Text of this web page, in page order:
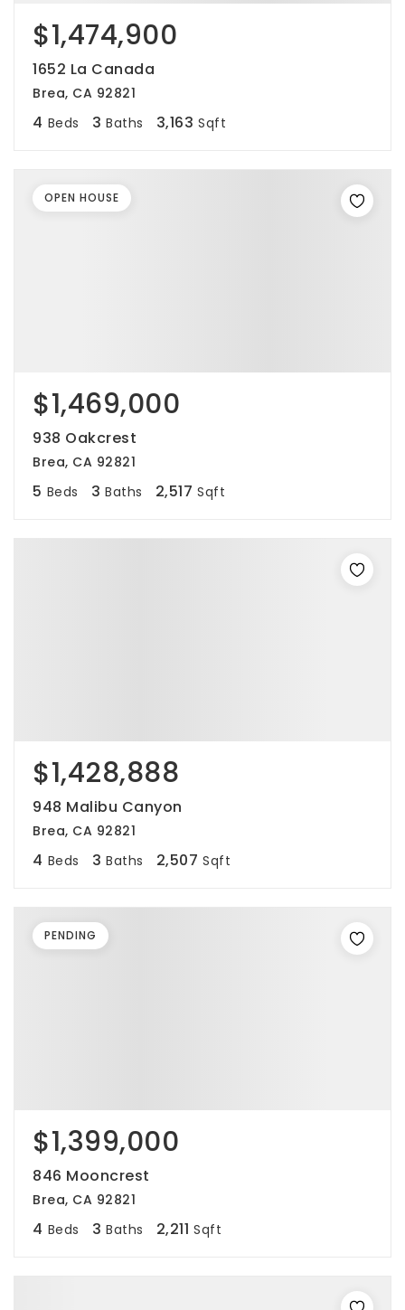
$1,474,900
1652 La Canada
Brea, CA 92821
4 Beds 3 Baths 3,163 Sqft
$1,469,000
938 Oakcrest
Brea, CA 92821
5 Beds 3 Baths 2,517 Sqft
OPEN HOUSE
$1,428,888
948 Malibu Canyon
Brea, CA 92821
4 Beds 3 Baths 2,507 Sqft
$1,399,000
846 Mooncrest
Brea, CA 92821
4 Beds 3 Baths 2,211 Sqft
PENDING